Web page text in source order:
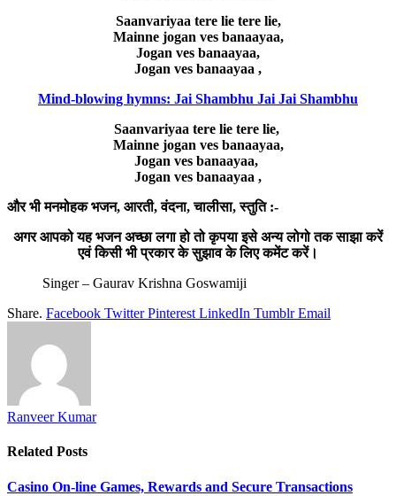
Saanvariyaa tere lie tere lie,
Mainne jogan ves banaayaa,
Jogan ves banaayaa,
Jogan ves banaayaa ,
Mind-blowing hymns: Jai Shambhu Jai Jai Shambhu
Saanvariyaa tere lie tere lie,
Mainne jogan ves banaayaa,
Jogan ves banaayaa,
Jogan ves banaayaa ,
और भी मनमोहक भजन, आरती, वंदना, चालीसा, स्तुति :-
अगर आपको यह भजन अच्छा लगा हो तो कृपया इसे अन्य लोगो तक साझा करें
एवं किसी भी प्रकार के सुझाव के लिए कमेंट करें।
Singer – Gaurav Krishna Goswamiji
Share. Facebook Twitter Pinterest LinkedIn Tumblr Email
Ranveer Kumar
Related Posts
Casino On-line Games, Rewards and Secure Transactions